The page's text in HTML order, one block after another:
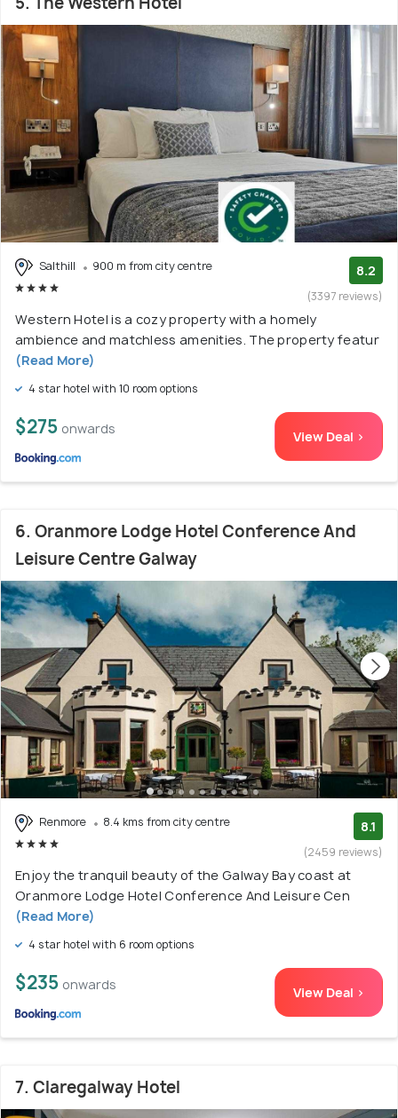
Salthill 900 m from city centre 8.2
(3397 reviews)
Western Hotel is a cozy property with a homely
ambience and matchless amenities. The property featur
(Read More)
4 star hotel with 10 room options
$275 onwards View Deal >
6. Oranmore Lodge Hotel Conference And
Leisure Centre Galway
Renmore 8.4 kms from city centre 8.1
(2459 reviews)
Enjoy the tranquil beauty of the Galway Bay coast at
Oranmore Lodge Hotel Conference And Leisure Cen
(Read More)
4 star hotel with 6 room options
$235 onwards View Deal >
7. Claregalway Hotel